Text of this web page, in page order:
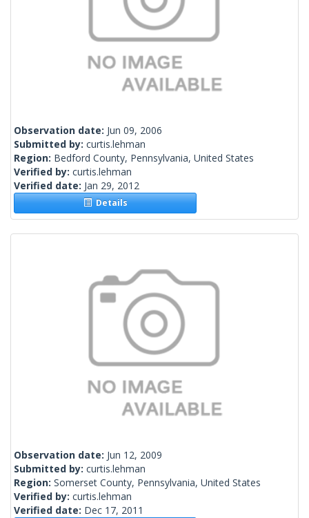
Observation date: Jun 09, 2006
Submitted by: curtis.lehman
Region: Bedford County, Pennsylvania, United States
Verified by: curtis.lehman
Verified date: Jan 29, 2012
Details
Observation date: Jun 12, 2009
Submitted by: curtis.lehman
Region: Somerset County, Pennsylvania, United States
Verified by: curtis.lehman
Verified date: Dec 17, 2011